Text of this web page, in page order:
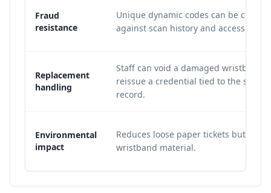
Fraud
resistance
Unique dynamic codes can be
against scan history and access tier
Replacement
handling
Staff can void a damaged wristband
reissue a credential tied to the same
record.
Environmental
impact
Reduces loose paper tickets but still
wristband material.